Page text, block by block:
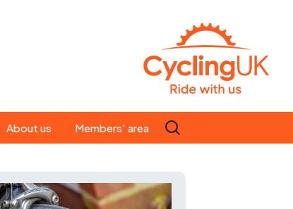
About us
Our ride leaders
Members' area
Search
for: